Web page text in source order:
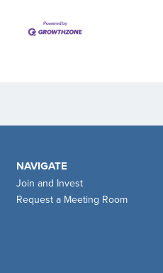
NAVIGATE
Join and Invest
Request a Meeting Room